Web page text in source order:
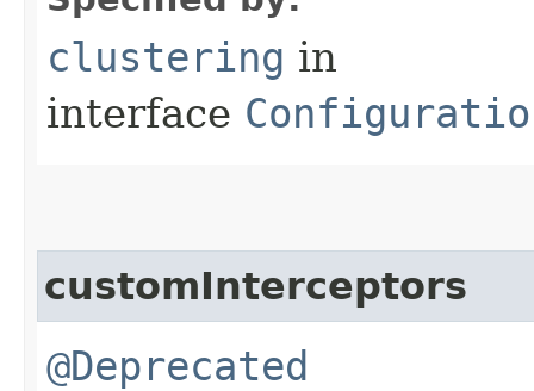
clustering in
interface
customInterceptors
@Deprecated